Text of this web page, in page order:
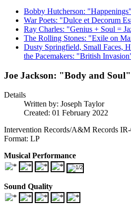
Bobby Hutcherson: "Happenings"
War Poets: "Dulce et Decorum
Ray Charles: "Genius + Soul =
The Rolling Stones: "Exile on
Dusty Springfield, Small Faces,
the Pacemakers: "British
Joe Jackson: "Body and Soul"
Details
Written by: Joseph Taylor
Created: 01 February 2022
Intervention Records/A&M Records
Format: LP
Musical Performance
Sound Quality